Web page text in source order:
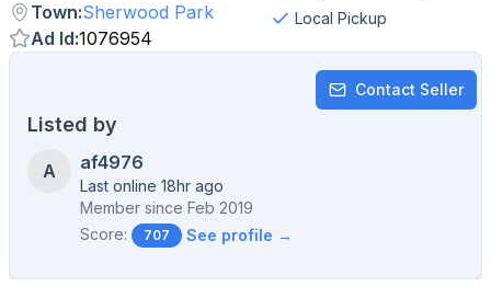
Town:Sherwood Park
Ad Id:1076954
Local Pickup
Contact Seller
Listed by
A af4976
Last online 18hr ago
Member since Feb 2019
Score:
707 See profile →